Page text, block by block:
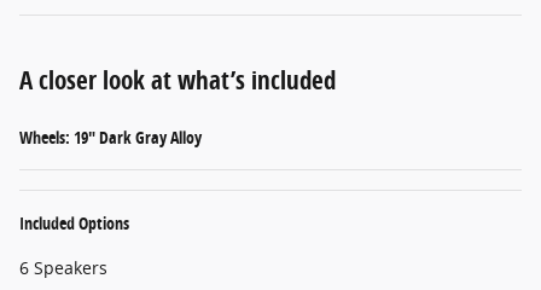
A closer look at what’s included
Wheels: 19" Dark Gray Alloy
Included Options
6 Speakers